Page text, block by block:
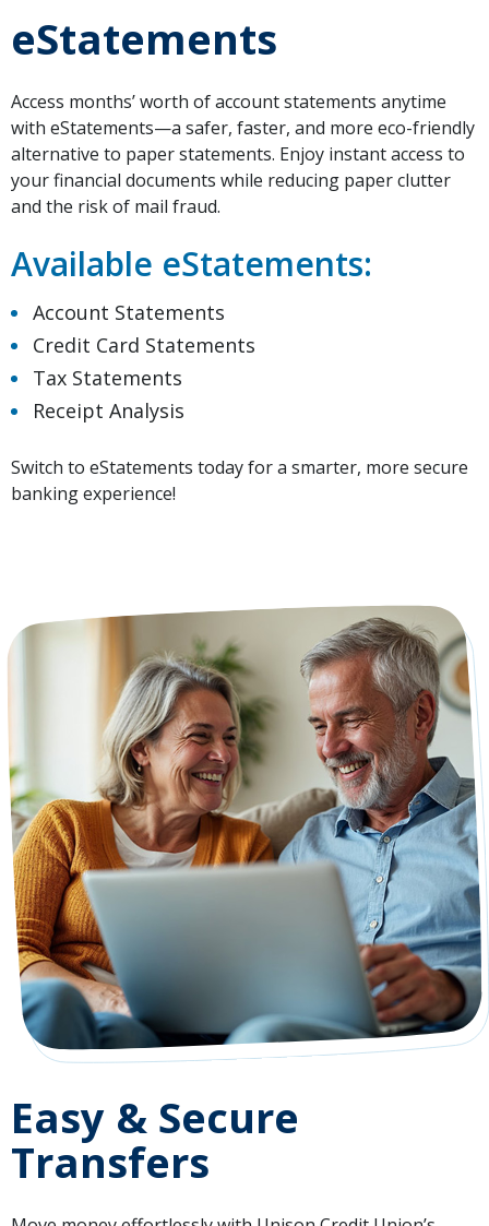
eStatements
Access months’ worth of account statements anytime
with eStatements—a safer, faster, and more eco-friendly
alternative to paper statements. Enjoy instant access to
your financial documents while reducing paper clutter
and the risk of mail fraud.
Available eStatements:
Account Statements
Credit Card Statements
Tax Statements
Receipt Analysis
Switch to eStatements today for a smarter, more secure
banking experience!
Easy & Secure
Transfers